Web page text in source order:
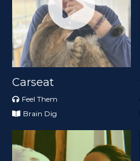
Carseat
Feel Them
Brain Dig